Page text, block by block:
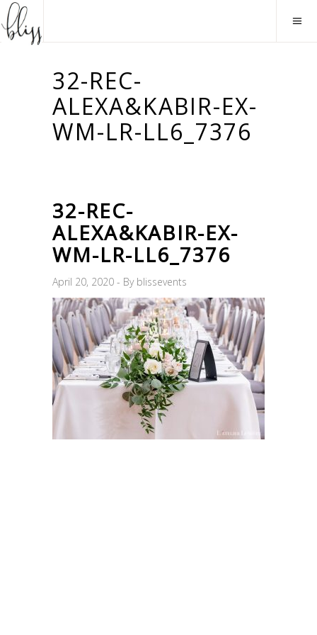
32-REC-
ALEXA&KABIR-EX-
WM-LR-LL6_7376
32-REC-
ALEXA&KABIR-EX-
WM-LR-LL6_7376
April 20, 2020 By blissevents